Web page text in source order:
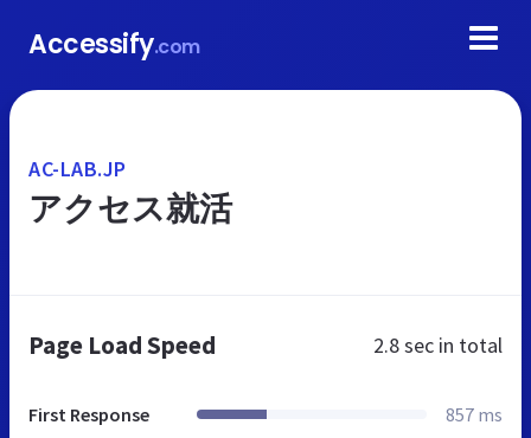
Accessify.com
AC-LAB.JP
アクセス就活
Page Load Speed 2.8 sec in total
First Response 857 ms